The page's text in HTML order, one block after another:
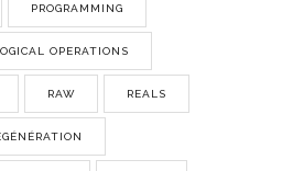
PROGRAMMING
OPERATIONS
RAW REALS